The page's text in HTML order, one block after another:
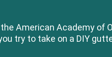
American Academy of
try to take on a DIY